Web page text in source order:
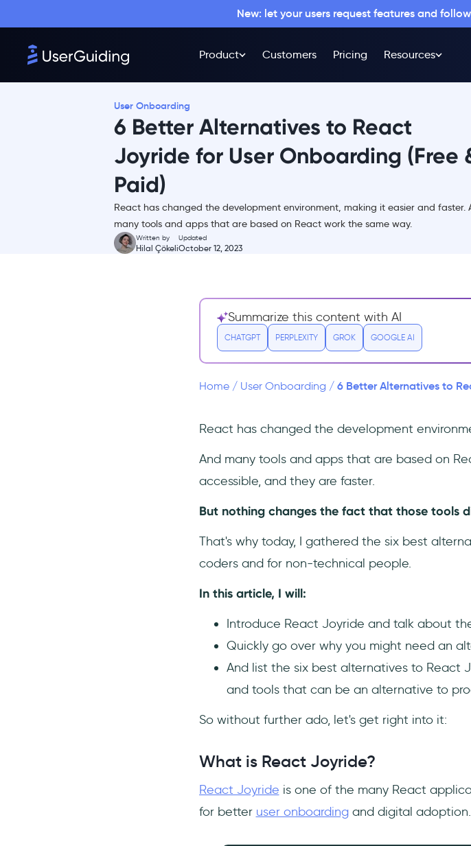
New: let your users request features and
Product Customers Pricing Resources
User Onboarding
6 Better Alternatives to React
Joyride for User Onboarding (Free
Paid)
React has changed the development environment, making it easier and faster.
many tools and apps that are based on React work the same way.
Written by
Hilal Çökeli
Updated
October 12, 2023
What is React Joyride?
React Joyride Pricing
React Joyride Reviews
Why you need a React
Summarize this content with AI
CHATGPT PERPLEXITY GROK GOOGLE AI
Home/ User Onboarding / 6 Better Alternatives to
React has changed the development
And many tools and apps that are based on
accessible, and they are faster.
But nothing changes the fact that those tools
That's why today, I gathered the six best
coders and for non-technical people.
In this article, I will:
Introduce React Joyride and talk about
Quickly go over why you might need an
And list the six best alternatives to React
and tools that can be an alternative to
So without further ado, let's get right into it:
What is React Joyride?
React Joyride is one of the many React
for better user onboardingand digital adoption.